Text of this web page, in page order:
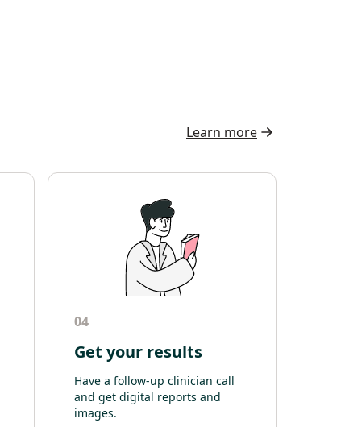
Learn more
04
Get your results
Have a follow-up clinician call
and get digital reports and
images.